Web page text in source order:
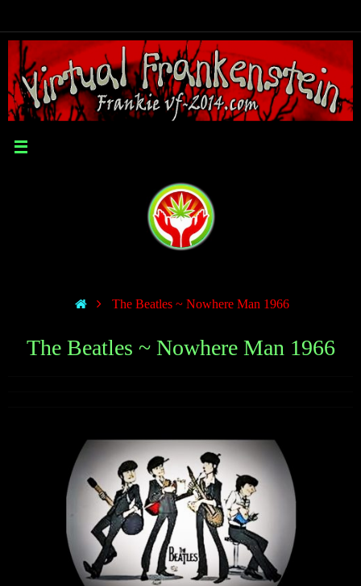
The Beatles ~ Nowhere Man 1966
The Beatles ~ Nowhere Man 1966